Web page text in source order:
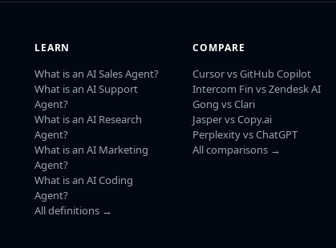
LEARN
What is an AI Sales Agent?
What is an AI Support
Agent?
What is an AI Research
Agent?
What is an AI Marketing
Agent?
What is an AI Coding
Agent?
All definitions →
COMPARE
Cursor vs GitHub Copilot
Intercom Fin vs Zendesk AI
Gong vs Clari
Jasper vs Copy.ai
Perplexity vs ChatGPT
All comparisons →